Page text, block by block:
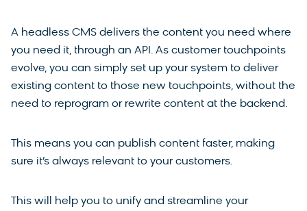
A headless CMS delivers the content you need where
you need it, through an API. As customer touchpoints
evolve, you can simply set up your system to deliver
existing content to those new touchpoints, without the
need to reprogram or rewrite content at the backend.
This means you can publish content faster, making
sure it’s always relevant to your customers.
This will help you to unify and streamline your